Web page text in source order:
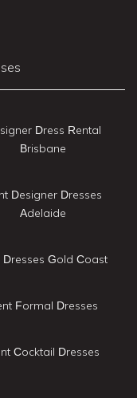
Dress Rental
Brisbane
Designer Dresses
Adelaide
Dresses Gold Coast
Formal Dresses
Cocktail Dresses